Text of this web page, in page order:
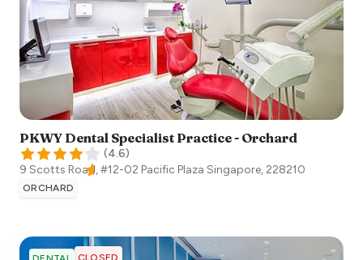
PKWY Dental Specialist Practice - Orchard
(4.6)
9 Scotts Road, #12-02 Pacific Plaza Singapore, 228210
ORCHARD
CLOSED